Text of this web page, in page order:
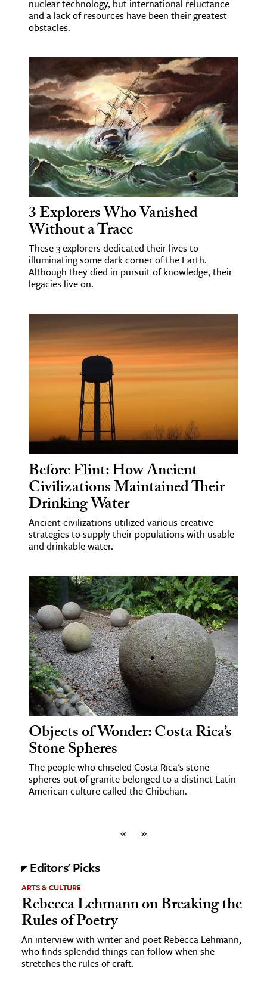
nuclear technology, but international reluctance
and a lack of resources have been their greatest
obstacles.
3 Explorers Who Vanished
Without a Trace
These 3 explorers dedicated their lives to
illuminating some dark corner of the Earth.
Although they died in pursuit of knowledge, their
legacies live on.
Before Flint: How Ancient
Civilizations Maintained Their
Drinking Water
Ancient civilizations utilized various creative
strategies to supply their populations with usable
and drinkable water.
Objects of Wonder: Costa Rica’s
Stone Spheres
The people who chiseled Costa Rica's stone
spheres out of granite belonged to a distinct Latin
American culture called the Chibchan.
« »
Editors' Picks
ARTS & CULTURE
Rebecca Lehmann on Breaking the
Rules of Poetry
An interview with writer and poet Rebecca Lehmann,
who finds splendid things can follow when she
stretches the rules of craft.